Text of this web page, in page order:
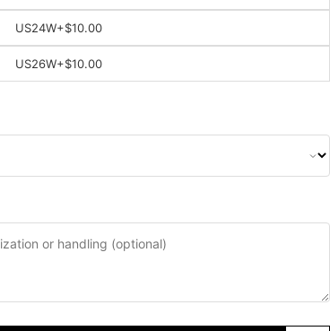
US24W+$10.00
US26W+$10.00